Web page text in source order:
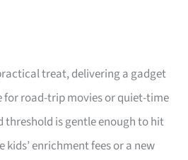
treat, delivering a gadget
for road-trip movies or quiet-time
threshold is gentle enough to hit
enrichment fees or a new